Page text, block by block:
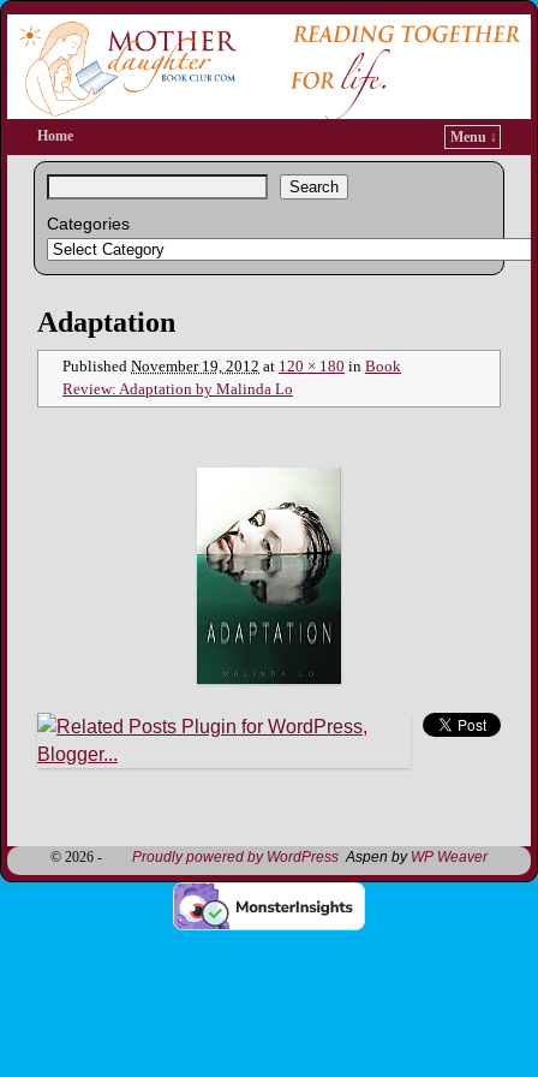
Home Menu ↓
Search
Categories
Image navigation
Adaptation
Published November 19, 2012 at 120 × 180 in Book
Review: Adaptation by Malinda Lo
Image navigation
© 2026 - Proudly powered by WordPress Aspen by WP Weaver